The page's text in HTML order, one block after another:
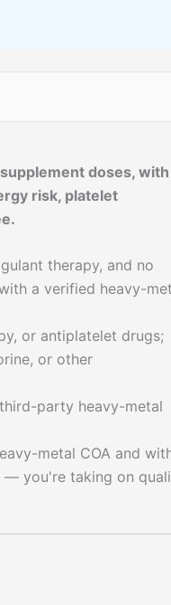
doses,
risk, platelet
therapy, and no
a verified heavy-
or antiplatelet drugs;
or other
party heavy-metal
metal COA and
— you're taking on